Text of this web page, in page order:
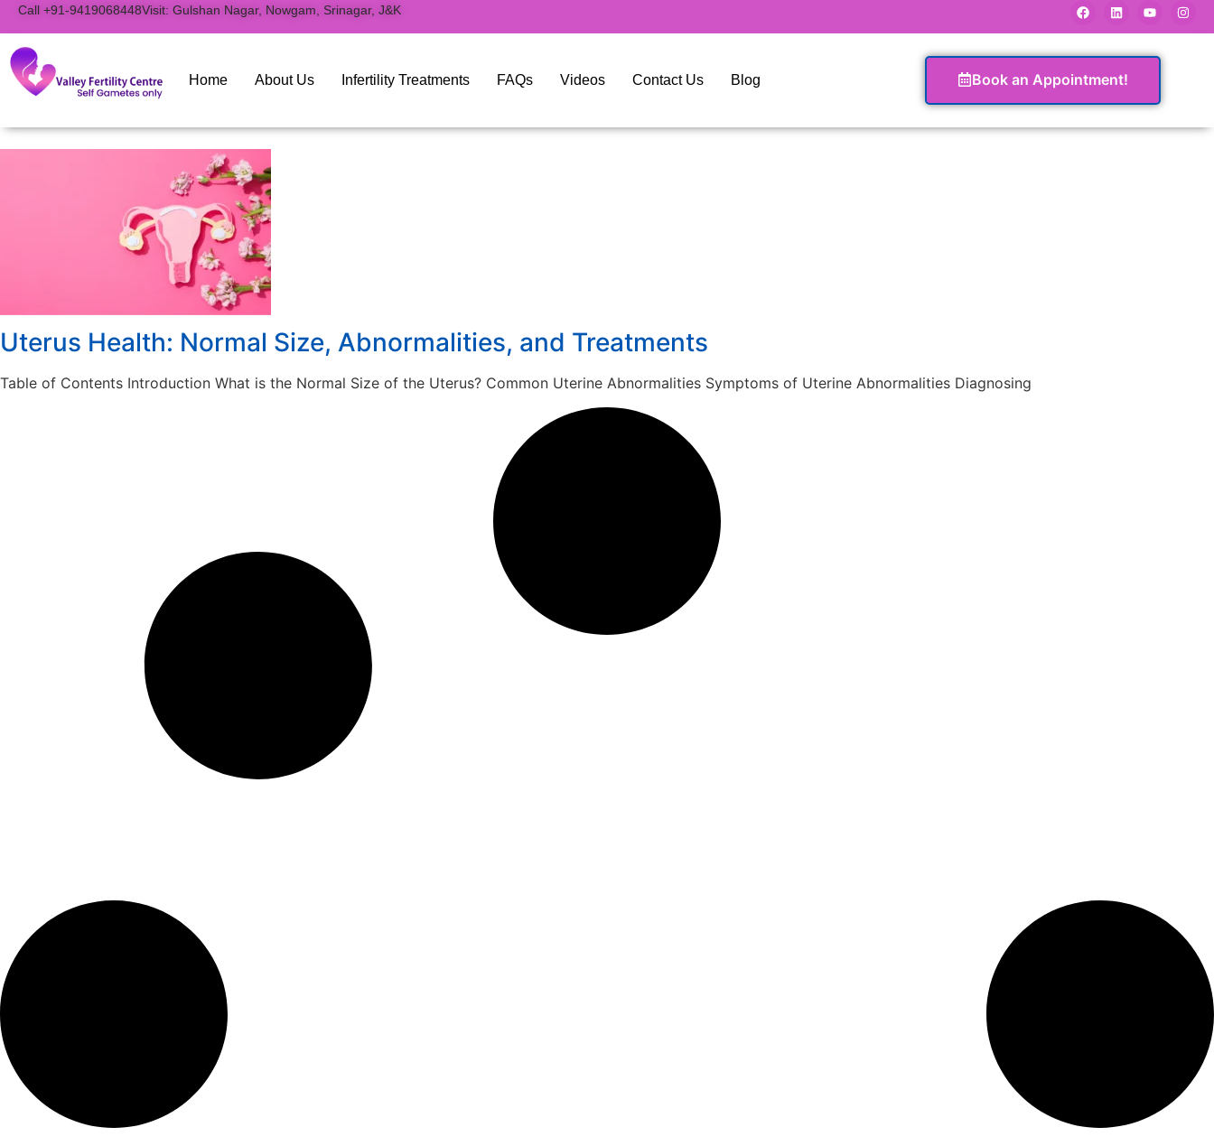
Call +91-9419068448Visit: Gulshan Nagar, Nowgam, Srinagar, J&K
Home About Us Infertility Treatments FAQs Videos Contact Us Blog Book an Appointment!
Uterus Health: Normal Size, Abnormalities, and Treatments
Table of Contents Introduction What is the Normal Size of the Uterus? Common Uterine Abnormalities Symptoms of Uterine Abnormalities Diagnosing